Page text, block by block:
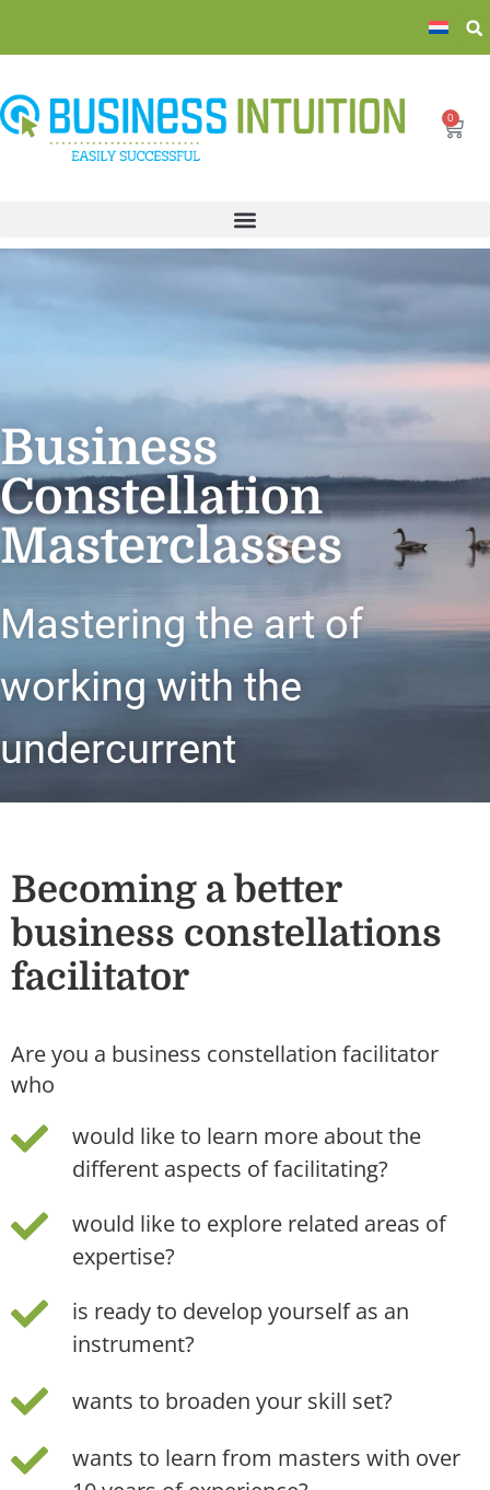
0
Business
Constellation
Masterclasses
Mastering the art of
working with the
undercurrent
Becoming a better
business constellations
facilitator
Are you a business constellation facilitator
who
would like to learn more about the
different aspects of facilitating?
would like to explore related areas of
expertise?
is ready to develop yourself as an
instrument?
wants to broaden your skill set?
wants to learn from masters with over